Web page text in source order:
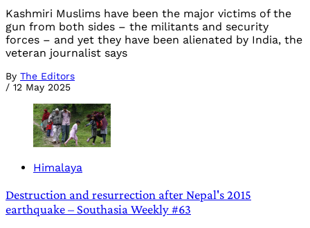
Kashmiri Muslims have been the major victims of the
gun from both sides – the militants and security
forces – and yet they have been alienated by India, the
veteran journalist says
By The Editors
/ 12 May 2025
Himalaya
Destruction and resurrection after Nepal's 2015
earthquake – Southasia Weekly #63